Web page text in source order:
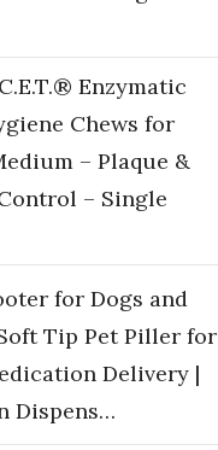
Enzymatic
Chews for
– Plaque &
– Single
for Dogs and
Tip Pet Piller for
Delivery |
Dispens…